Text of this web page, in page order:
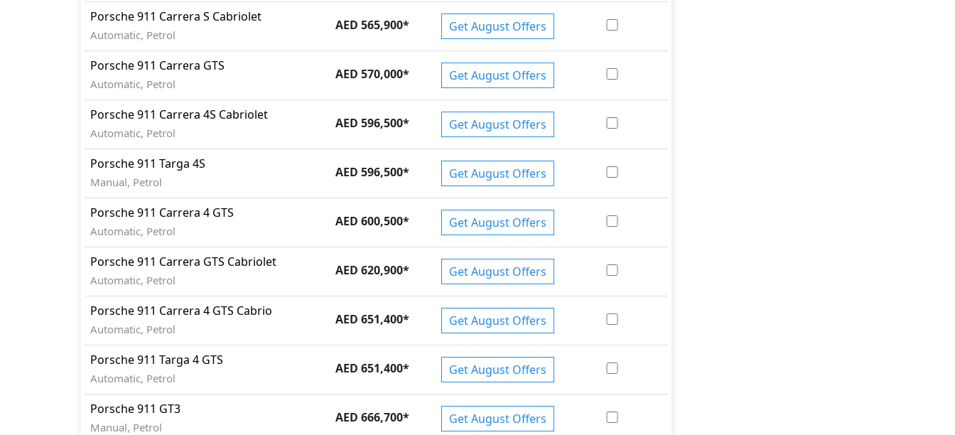
Porsche911 Carrera S Cabriolet
Automatic, Petrol
AED 565,900* Get August Offers
Porsche911 Carrera GTS
Automatic, Petrol
AED 570,000* Get August Offers
Porsche911 Carrera 4S Cabriolet
Automatic, Petrol
AED 596,500* Get August Offers
Porsche911 Targa 4S
Manual, Petrol
AED 596,500* Get August Offers
Porsche911 Carrera 4 GTS
Automatic, Petrol
AED 600,500* Get August Offers
Porsche911 Carrera GTS Cabriolet
Automatic, Petrol
AED 620,900* Get August Offers
Porsche911 Carrera 4 GTS Cabrio
Automatic, Petrol
AED 651,400* Get August Offers
Porsche911 Targa 4 GTS
Automatic, Petrol
AED 651,400* Get August Offers
Porsche911 GT3
Manual, Petrol
AED 666,700* Get August Offers